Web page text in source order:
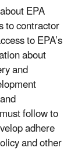
EPA
to contractor
to EPA’s
about
and
follow to
adhere
and other